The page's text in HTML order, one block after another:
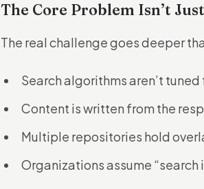
The Core Problem Isn’t
The real challenge goes deeper
Search algorithms aren’t
Content is written from the
Multiple repositories hold
Organizations assume